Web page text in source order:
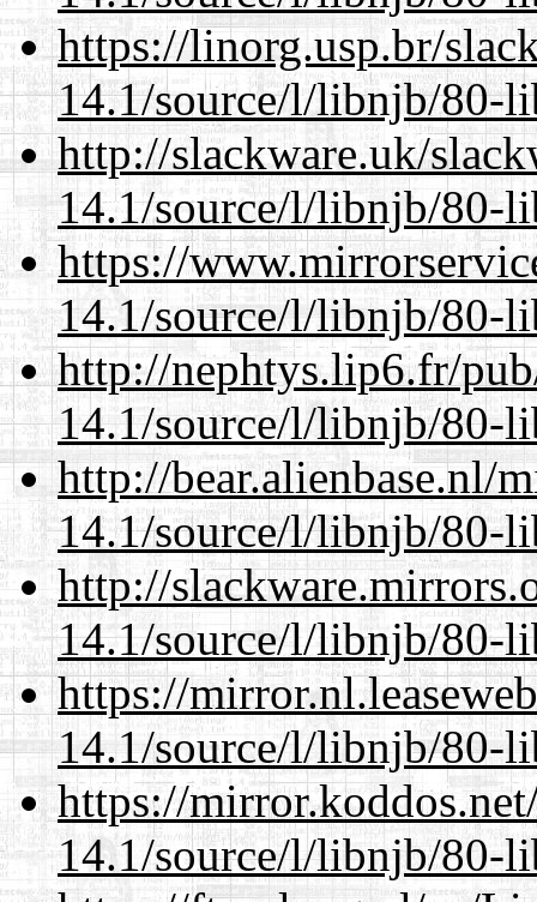
https://linorg.usp.br/
14.1/source/l/libnjb/80-
http://slackware.uk/
14.1/source/l/libnjb/80-
https://
14.1/source/l/libnjb/80-
http://nephtys.lip6.fr/
14.1/source/l/libnjb/80-
http://bear.alienbase.nl/
14.1/source/l/libnjb/80-
http://
14.1/source/l/libnjb/80-
https://
14.1/source/l/libnjb/80-
https://
14.1/source/l/libnjb/80-